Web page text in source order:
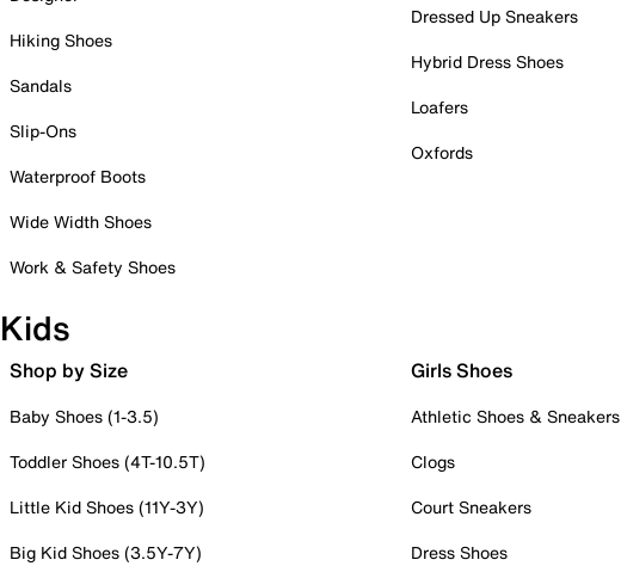
Hiking Shoes
Sandals
Slip-Ons
Waterproof Boots
Wide Width Shoes
Work & Safety Shoes
Dressed Up Sneakers
Hybrid Dress Shoes
Loafers
Oxfords
Kids
Shop by Size
Baby Shoes (1-3.5)
Toddler Shoes (4T-10.5T)
Little Kid Shoes (11Y-3Y)
Big Kid Shoes (3.5Y-7Y)
Girls Shoes
Athletic Shoes & Sneakers
Clogs
Court Sneakers
Dress Shoes